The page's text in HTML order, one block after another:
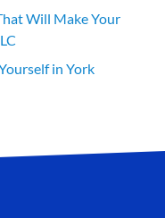
Will Make Your
in York